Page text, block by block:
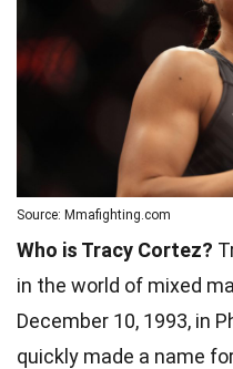
Source: Mmafighting.com
Who is Tracy Cortez?
in the world of mixed
December 10, 1993, in
quickly made a name